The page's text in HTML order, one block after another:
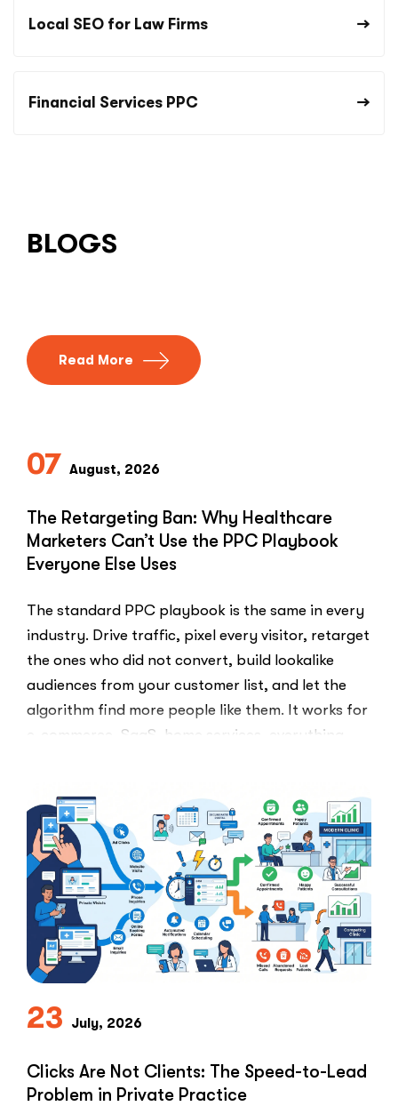
Local SEO for Law Firms
Financial Services PPC
BLOGS
Read More
07 August, 2026
The Retargeting Ban: Why Healthcare
Marketers Can’t Use the PPC Playbook
Everyone Else Uses
The standard PPC playbook is the same in every
industry. Drive traffic, pixel every visitor, retarget
the ones who did not convert, build lookalike
audiences from your customer list, and let the
algorithm find more people like them. It works for
e-commerce, SaaS, home services, everything.
Ban:
Why
Marketers
Can’t
Use
the
PPC
23 July, 2026
Clicks Are Not Clients: The Speed-to-Lead
Problem in Private Practice